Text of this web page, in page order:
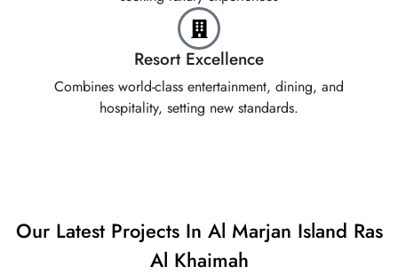
Resort Excellence
Combines world-class entertainment, dining, and
hospitality, setting new standards.
Our Latest Projects In Al Marjan Island Ras
Al Khaimah